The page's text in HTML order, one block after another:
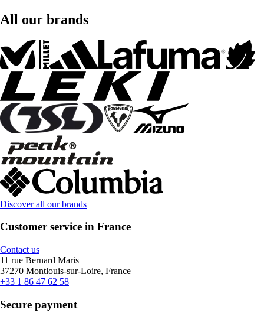
All our brands
Discover all our brands
Customer service in France
Contact us
11 rue Bernard Maris
37270 Montlouis-sur-Loire, France
+33 1 86 47 62 58
Secure payment